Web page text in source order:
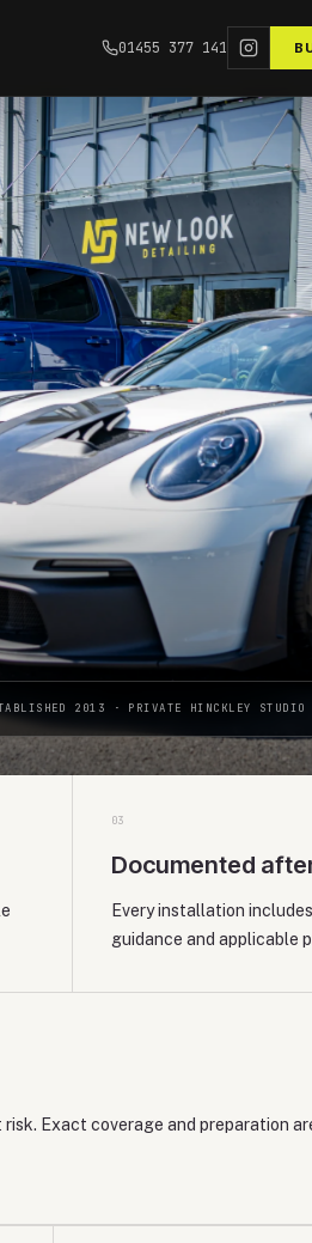
01455 377 141
2013 · PRIVATE HINCKLEY STUDIO
03
Documented
Every installation
guidance and applicable
Exact coverage and preparation